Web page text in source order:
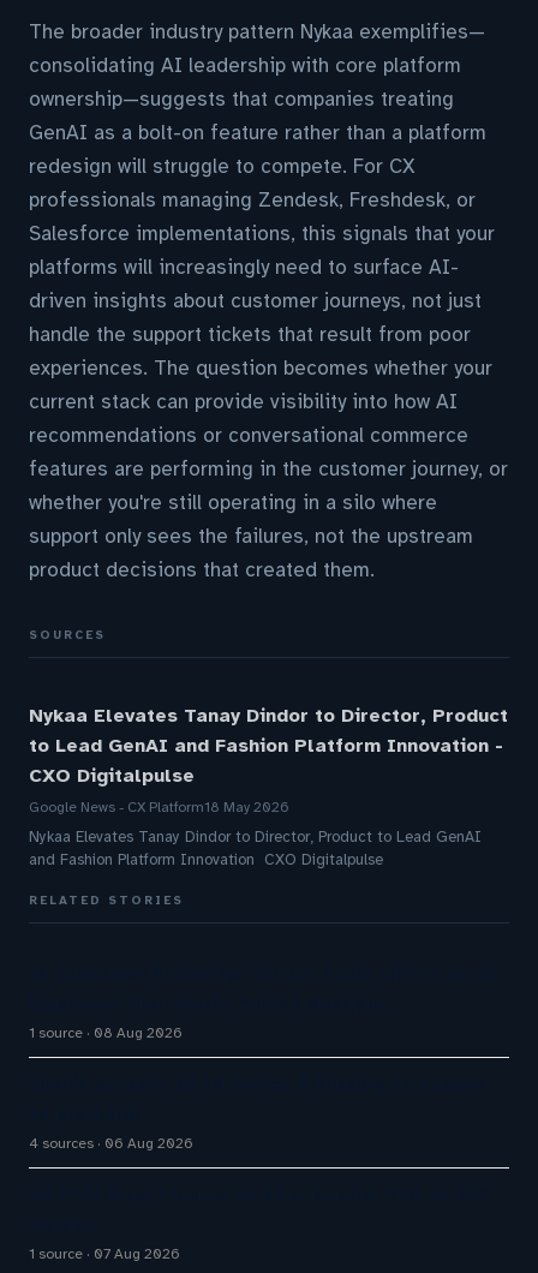
The broader industry pattern Nykaa exemplifies—
consolidating AI leadership with core platform
ownership—suggests that companies treating
GenAI as a bolt-on feature rather than a platform
redesign will struggle to compete. For CX
professionals managing Zendesk, Freshdesk, or
Salesforce implementations, this signals that your
platforms will increasingly need to surface AI-
driven insights about customer journeys, not just
handle the support tickets that result from poor
experiences. The question becomes whether your
current stack can provide visibility into how AI
recommendations or conversational commerce
features are performing in the customer journey, or
whether you're still operating in a silo where
support only sees the failures, not the upstream
product decisions that created them.
SOURCES
Nykaa Elevates Tanay Dindor to Director, Product
to Lead GenAI and Fashion Platform Innovation -
CXO Digitalpulse
Google News - CX Platform18 May 2026
Nykaa Elevates Tanay Dindor to Director, Product to Lead GenAI
and Fashion Platform Innovation CXO Digitalpulse
RELATED STORIES
1 source 08 Aug 2026
4 sources 06 Aug 2026
1 source 07 Aug 2026